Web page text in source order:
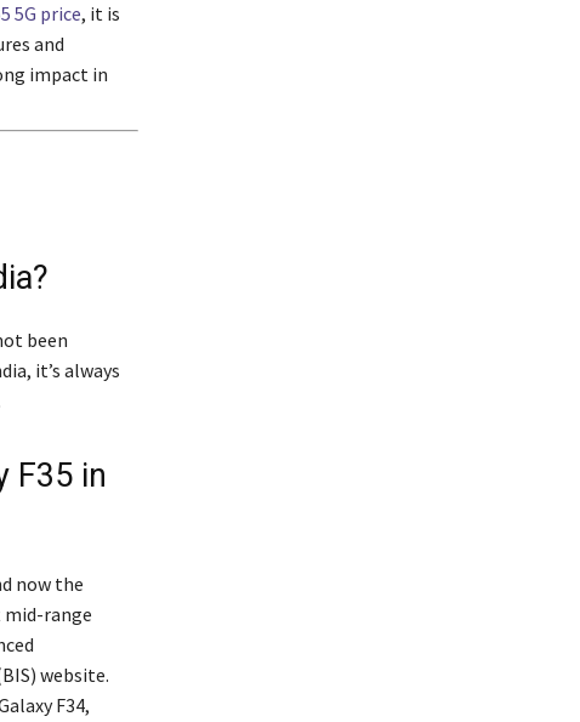
5G price, it is
and
impact in
been
it’s always
F35 in
now the
mid-range
website.
F34,